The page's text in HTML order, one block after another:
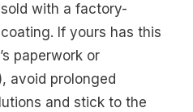
with a factory-
If yours has this
paperwork or
avoid prolonged
and stick to the